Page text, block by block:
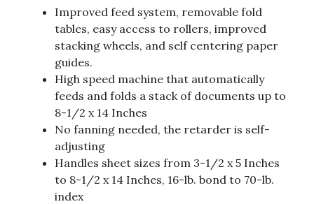
Improved feed system, removable fold
tables, easy access to rollers, improved
stacking wheels, and self centering paper
guides.
High speed machine that automatically
feeds and folds a stack of documents up to
8-1/2 x 14 Inches
No fanning needed, the retarder is self-
adjusting
Handles sheet sizes from 3-1/2 x 5 Inches
to 8-1/2 x 14 Inches, 16-lb. bond to 70-lb.
index